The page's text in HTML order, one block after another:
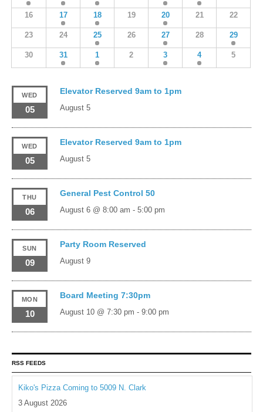
16 17 18 19 20 21 22
23 24 25 26 27 28 29
30 31 1 2 3 4 5
WED
05
Elevator Reserved 9am to 1pm
August 5
WED
05
Elevator Reserved 9am to 1pm
August 5
THU
06
General Pest Control 50
August 6 @ 8:00 am - 5:00 pm
SUN
09
Party Room Reserved
August 9
MON
10
Board Meeting 7:30pm
August 10 @ 7:30 pm - 9:00 pm
RSS FEEDS
Kiko's Pizza Coming to 5009 N. Clark
3 August 2026